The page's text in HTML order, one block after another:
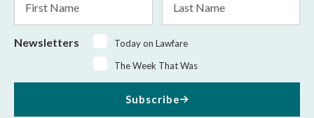
Name
Name
Newsletters
Today on Lawfare
The Week That Was
Subscribe